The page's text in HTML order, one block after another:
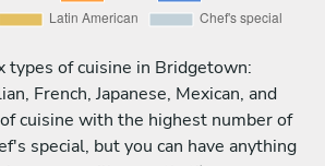
types of cuisine in Bridgetown:
French, Japanese, Mexican, and
cuisine with the highest number of
special, but you can have anything